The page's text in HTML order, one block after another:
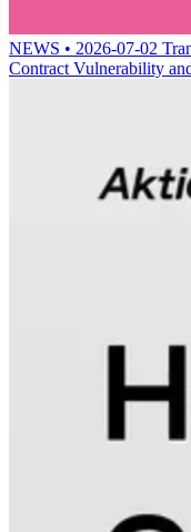
NEWS • 2026-07-02
Contract Vulnerability